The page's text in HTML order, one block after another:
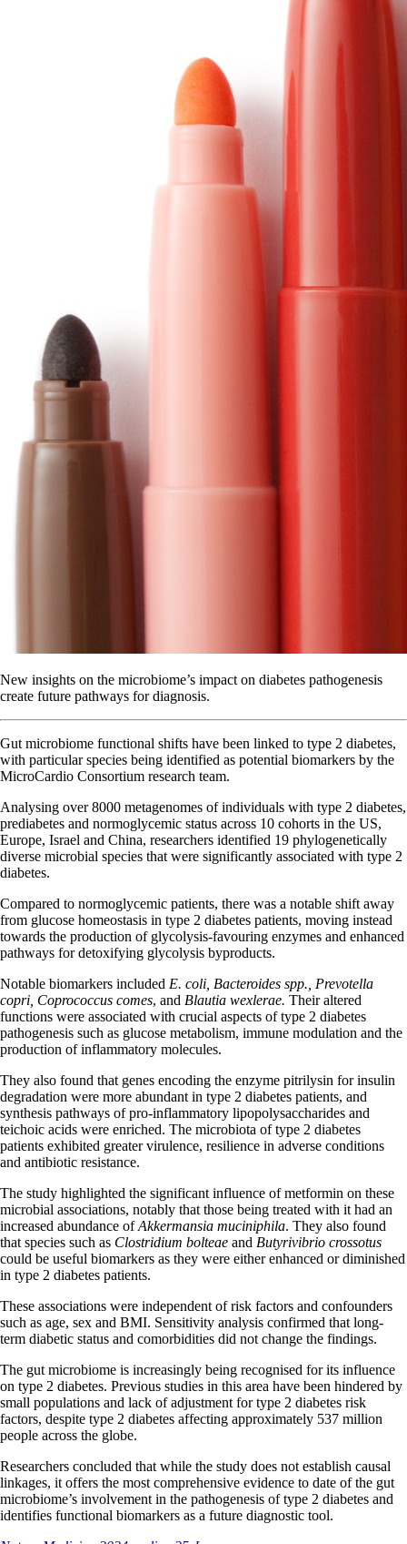
New insights on the microbiome’s impact on diabetes pathogenesis
create future pathways for diagnosis.
Gut microbiome functional shifts have been linked to type 2 diabetes,
with particular species being identified as potential biomarkers by the
MicroCardio Consortium research team.
Analysing over 8000 metagenomes of individuals with type 2 diabetes,
prediabetes and normoglycemic status across 10 cohorts in the US,
Europe, Israel and China, researchers identified 19 phylogenetically
diverse microbial species that were significantly associated with type 2
diabetes.
Compared to normoglycemic patients, there was a notable shift away
from glucose homeostasis in type 2 diabetes patients, moving instead
towards the production of glycolysis-favouring enzymes and enhanced
pathways for detoxifying glycolysis byproducts.
Notable biomarkers included E. coli, Bacteroides spp., Prevotella
copri, Coprococcus comes, and Blautia wexlerae. Their altered
functions were associated with crucial aspects of type 2 diabetes
pathogenesis such as glucose metabolism, immune modulation and the
production of inflammatory molecules.
They also found that genes encoding the enzyme pitrilysin for insulin
degradation were more abundant in type 2 diabetes patients, and
synthesis pathways of pro-inflammatory lipopolysaccharides and
teichoic acids were enriched. The microbiota of type 2 diabetes
patients exhibited greater virulence, resilience in adverse conditions
and antibiotic resistance.
The study highlighted the significant influence of metformin on these
microbial associations, notably that those being treated with it had an
increased abundance ofAkkermansia muciniphila. They also found
that species such as Clostridium bolteae and Butyrivibrio crossotus
could be useful biomarkers as they were either enhanced or diminished
in type 2 diabetes patients.
These associations were independent of risk factors and confounders
such as age, sex and BMI. Sensitivity analysis confirmed that long-
term diabetic status and comorbidities did not change the findings.
The gut microbiome is increasingly being recognised for its influence
on type 2 diabetes. Previous studies in this area have been hindered by
small populations and lack of adjustment for type 2 diabetes risk
factors, despite type 2 diabetes affecting approximately 537 million
people across the globe.
Researchers concluded that while the study does not establish causal
linkages, it offers the most comprehensive evidence to date of the gut
microbiome’s involvement in the pathogenesis of type 2 diabetes and
identifies functional biomarkers as a future diagnostic tool.